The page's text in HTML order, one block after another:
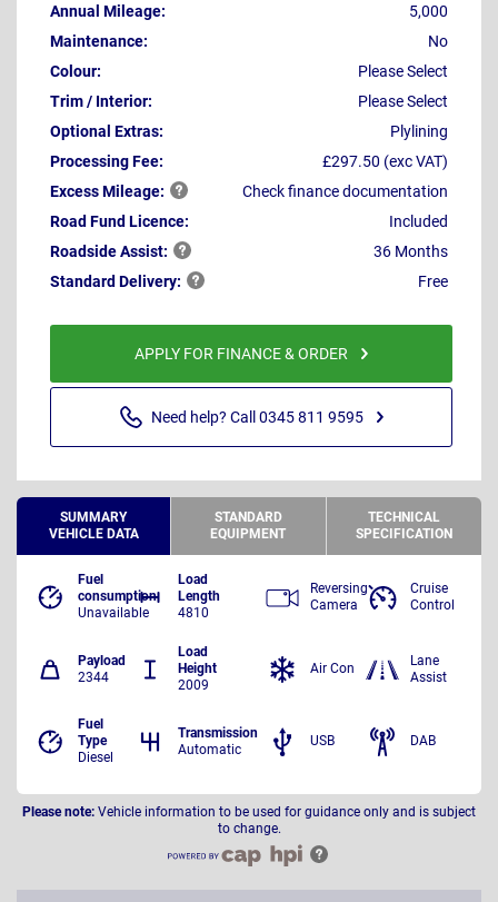
Annual Mileage:
5,000
Maintenance:
No
Colour:
Please Select
Trim / Interior:
Please Select
Optional Extras:
Plylining
Processing Fee:
£297.50 (exc VAT)
ExcessMileage:
Check finance documentation
Road Fund Licence:
Included
RoadsideAssist:
36 Months
StandardDelivery: Free
APPLY FOR FINANCE & ORDER
Need help? Call 0345 811 9595
SUMMARY
VEHICLE DATA
STANDARD
EQUIPMENT
TECHNICAL
SPECIFICATION
Fuel
consumption
Unavailable
Load
Length
4810
Payload
2344
Load
Height
2009
Fuel
Type
Diesel
Transmission
Automatic
Reversing
Camera
Cruise
Control
Air Con
Lane
Assist
USB DAB
Please note: Vehicle information to be used for guidance only and is subject
to change.